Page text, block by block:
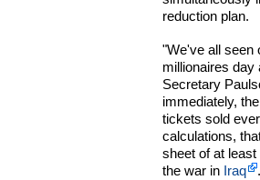
reduction plan.
"We've all seen
millionaires day
Secretary
immediately,
tickets sold
calculations,
sheet of at
the war in Iraq